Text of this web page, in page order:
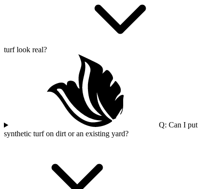
turf look real?
Q: Can I put
synthetic turf on dirt or an existing yard?